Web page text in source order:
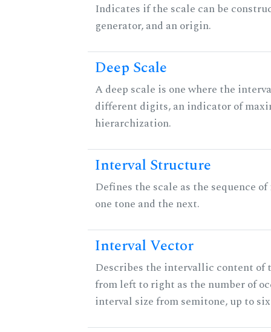
Indicates if the scale can be
generator, and an origin.
Deep Scale
A deep scale is one where the
different digits, an indicator of
hierarchization.
Interval Structure
Defines the scale as the sequence
one tone and the next.
Interval Vector
Describes the intervallic content of
from left to right as the number of
interval size from semitone, up to